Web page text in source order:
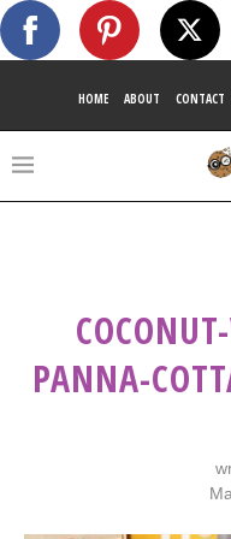
HOME ABOUT CONTACT
PANNA-